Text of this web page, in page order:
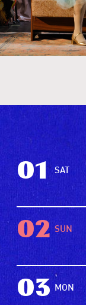
01 SAT
02 SUN
03 MON